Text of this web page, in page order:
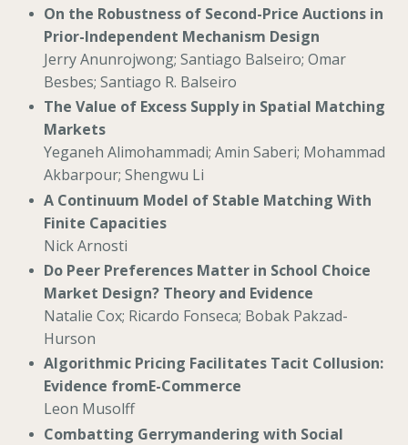
On the Robustness of Second-Price Auctions in
Prior-Independent Mechanism Design
Jerry Anunrojwong; Santiago Balseiro; Omar
Besbes; Santiago R. Balseiro
The Value of Excess Supply in Spatial Matching
Markets
Yeganeh Alimohammadi; Amin Saberi; Mohammad
Akbarpour; Shengwu Li
A Continuum Model of Stable Matching With
Finite Capacities
Nick Arnosti
Do Peer Preferences Matter in School Choice
Market Design? Theory and Evidence
Natalie Cox; Ricardo Fonseca; Bobak Pakzad-
Hurson
Algorithmic Pricing Facilitates Tacit Collusion:
Evidence fromE-Commerce
Leon Musolff
Combatting Gerrymandering with Social